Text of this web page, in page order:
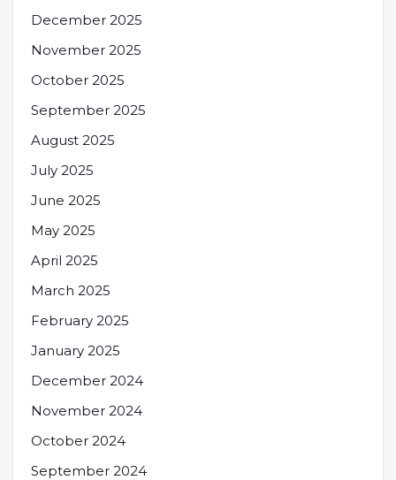
December 2025
November 2025
October 2025
September 2025
August 2025
July 2025
June 2025
May 2025
April 2025
March 2025
February 2025
January 2025
December 2024
November 2024
October 2024
September 2024